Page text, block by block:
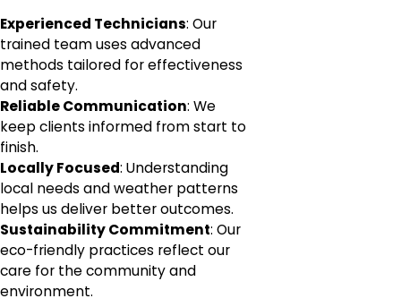
Experienced Technicians: Our
trained team uses advanced
methods tailored for effectiveness
and safety.
Reliable Communication: We
keep clients informed from start to
finish.
Locally Focused: Understanding
local needs and weather patterns
helps us deliver better outcomes.
Sustainability Commitment: Our
eco-friendly practices reflect our
care for the community and
environment.